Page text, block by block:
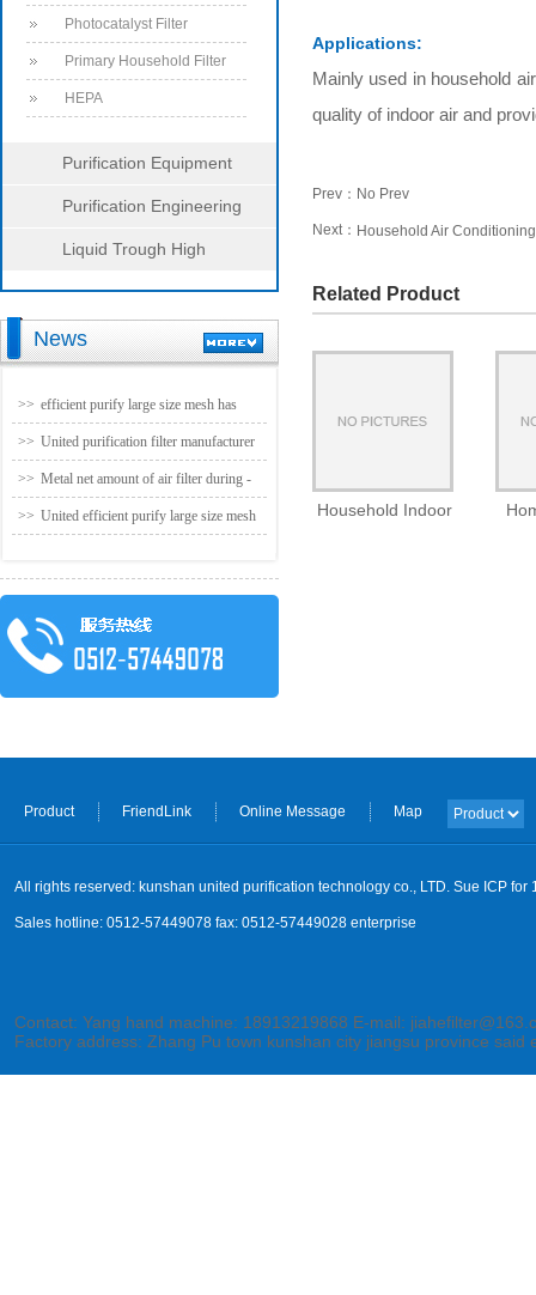
Conditioning System Filter
Photocatalyst Filter
Primary Household Filter
HEPA
Purification Equipment
Purification Engineering
Liquid Trough High
Efficiency Filter Series
News
>> efficient purify large size mesh has
been officially production
>> United purification filter manufacturer
- no partition efficient folding machine
(1220 * 1220) param
>> Metal net amount of air filter during -
united purification
>> United efficient purify large size mesh
Applications:
Mainly used in household
quality of indoor air and
Prev：No Prev
Next： Household Air
Related Product
Household Indoor
Product FriendLink Online Message Map
All rights reserved: kunshan united purification technology co., LTD. Sue ICP for
Sales hotline: 0512-57449078 fax: 0512-57449028 enterprise
Contact: Yang hand machine: 18913219868 E-mail:
Factory address: Zhang Pu town kunshan city jiangsu province said